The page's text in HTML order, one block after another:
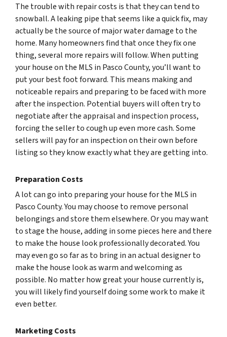
The trouble with repair costs is that they can tend to
snowball. A leaking pipe that seems like a quick fix, may
actually be the source of major water damage to the
home. Many homeowners find that once they fix one
thing, several more repairs will follow. When putting
your house on the MLS in Pasco County, you’ll want to
put your best foot forward. This means making and
noticeable repairs and preparing to be faced with more
after the inspection. Potential buyers will often try to
negotiate after the appraisal and inspection process,
forcing the seller to cough up even more cash. Some
sellers will pay for an inspection on their own before
listing so they know exactly what they are getting into.
Preparation Costs
A lot can go into preparing your house for the MLS in
Pasco County. You may choose to remove personal
belongings and store them elsewhere. Or you may want
to stage the house, adding in some pieces here and there
to make the house look professionally decorated. You
may even go so far as to bring in an actual designer to
make the house look as warm and welcoming as
possible. No matter how great your house currently is,
you will likely find yourself doing some work to make it
even better.
Marketing Costs